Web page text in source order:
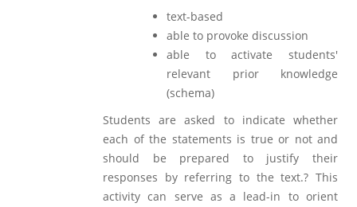
text-based
able to provoke discussion
able to activate students'
relevant prior knowledge
(schema)
Students are asked to indicate whether
each of the statements is true or not and
should be prepared to justify their
responses by referring to the text.? This
activity can serve as a lead-in to orient